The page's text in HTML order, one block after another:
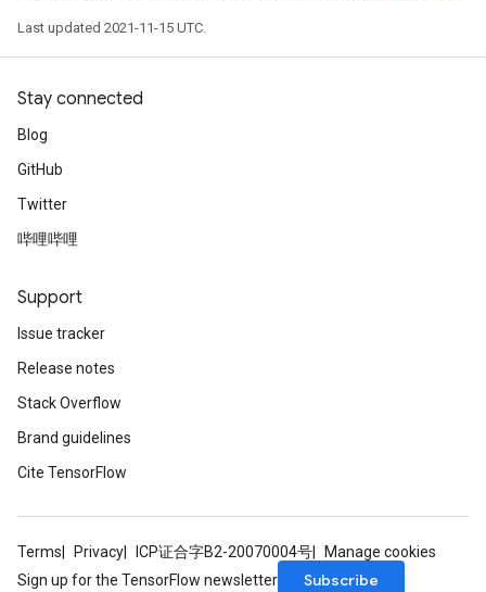
Last updated 2021-11-15 UTC.
Stay connected
Blog
GitHub
Twitter
哔哩哔哩
Support
Issue tracker
Release notes
Stack Overflow
Brand guidelines
Cite TensorFlow
Terms Privacy ICP证合字B2-20070004号
Manage cookies
Sign up for the TensorFlow newsletter
Subscribe